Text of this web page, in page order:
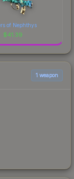
of Nephthys
$41.39
1 weapon